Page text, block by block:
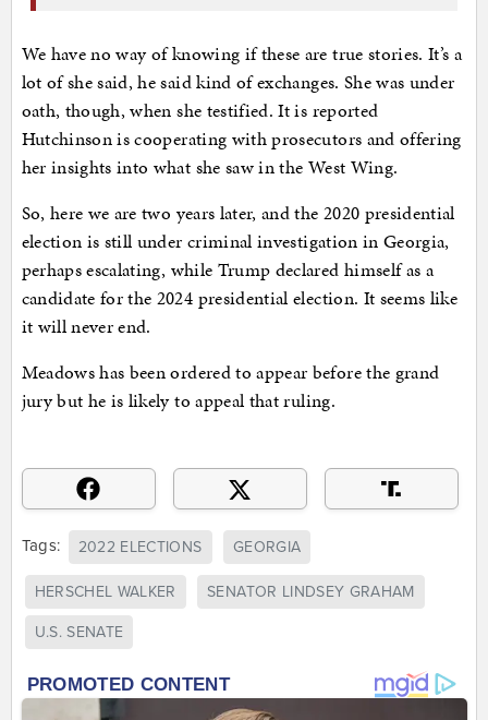
We have no way of knowing if these are true stories. It’s a
lot of she said, he said kind of exchanges. She was under
oath, though, when she testified. It is reported
Hutchinson is cooperating with prosecutors and offering
her insights into what she saw in the West Wing.
So, here we are two years later, and the 2020 presidential
election is still under criminal investigation in Georgia,
perhaps escalating, while Trump declared himself as a
candidate for the 2024 presidential election. It seems like
it will never end.
Meadows has been ordered to appear before the grand
jury but he is likely to appeal that ruling.
Tags: 2022 ELECTIONS GEORGIA
HERSCHEL WALKER SENATOR LINDSEY GRAHAM
U.S. SENATE